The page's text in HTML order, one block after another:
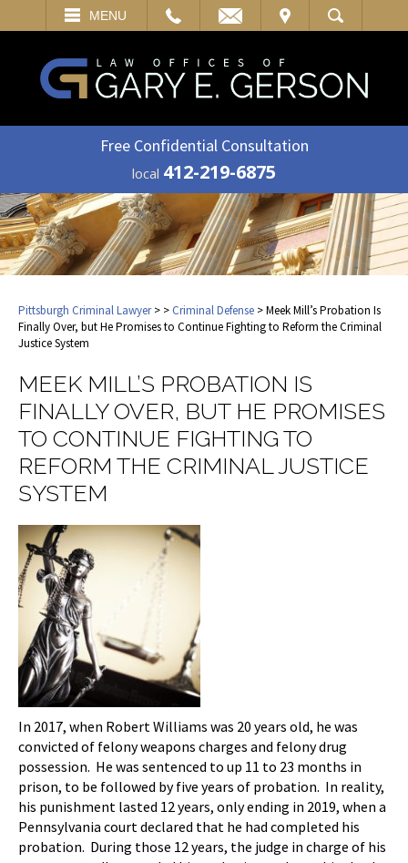
MENU
VISIT SEARCH
Free Confidential Consultation
local 412-219-6875
Pittsburgh Criminal Lawyer> > Criminal Defense > Meek Mill’s Probation Is
Finally Over, but He Promises to Continue Fighting to Reform the Criminal
Justice System
MEEK MILL’S PROBATION IS
FINALLY OVER, BUT HE PROMISES
TO CONTINUE FIGHTING TO
REFORM THE CRIMINAL JUSTICE
SYSTEM
In 2017, when Robert Williams was 20 years old, he was
convicted of felony weapons charges and felony drug
possession. He was sentenced to up 11 to 23 months in
prison, to be followed by five years of probation. In reality,
his punishment lasted 12 years, only ending in 2019, when a
Pennsylvania court declared that he had completed his
probation. During those 12 years, the judge in charge of his